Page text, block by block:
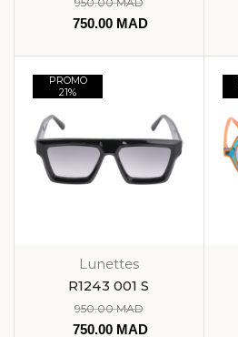
750.00 MAD
PROMO
21%
Lunettes
R1243 001 S
950.00MAD
750.00 MAD